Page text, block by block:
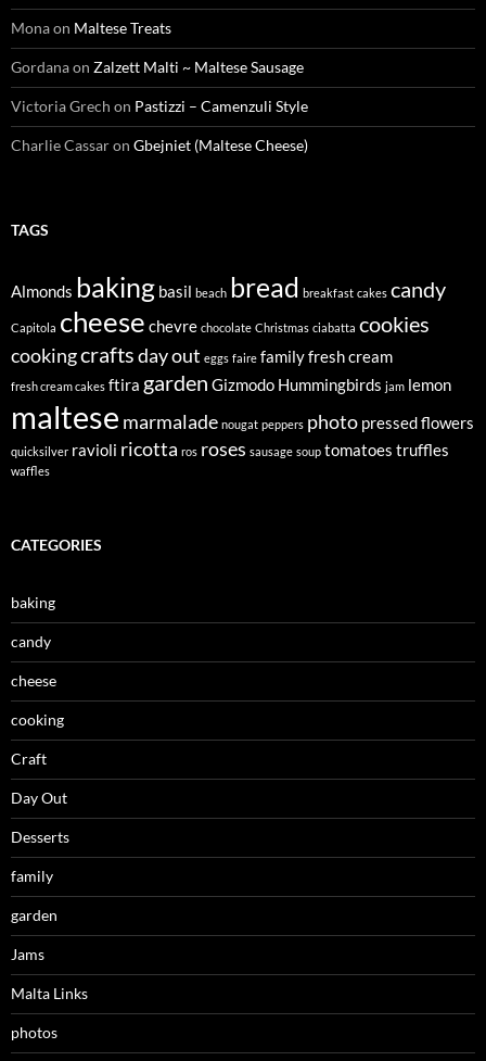
Monaon Maltese Treats
Gordanaon Zalzett Malti ~ Maltese Sausage
Victoria Grech on Pastizzi – Camenzuli Style
Charlie Cassaron Gbejniet (Maltese Cheese)
TAGS
Almonds baking basil beach bread breakfast cakes candy
Capitola cheese chevre chocolate Christmas ciabatta cookies
cookingcraftsday out eggs faire familyfresh cream
fresh cream cakes ftira garden Gizmodo Hummingbirds jam lemon
maltese marmalade nougat peppers photo pressed flowers
quicksilver ravioli ricotta ros roses sausage soup tomatoes truffles
waffles
CATEGORIES
baking
candy
cheese
cooking
Craft
Day Out
Desserts
family
garden
Jams
Malta Links
photos